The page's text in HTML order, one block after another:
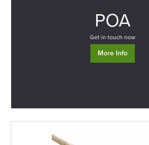
POA
Get in touch now
More Info